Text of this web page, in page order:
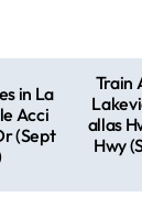
in La
Acci
(Sept
Train
allas
Hwy